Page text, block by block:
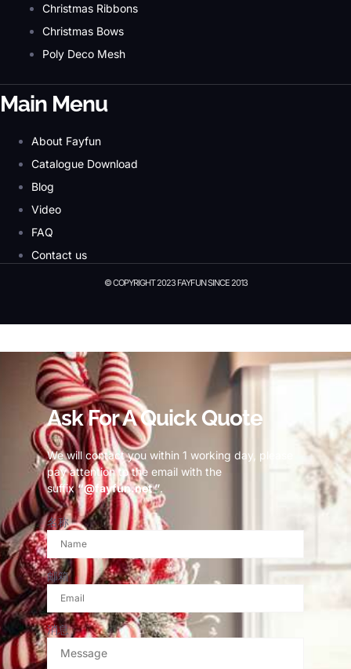
Christmas Ribbons
Christmas Bows
Poly Deco Mesh
Main Menu
About Fayfun
Catalogue Download
Blog
Video
FAQ
Contact us
© COPYRIGHT 2023 FAYFUN SINCE 2013
Ask For A Quick Quote
We will contact you within 1 working day, please
pay attention to the email with the
suffix“@fayfun.net ”.
名称
邮箱
消息